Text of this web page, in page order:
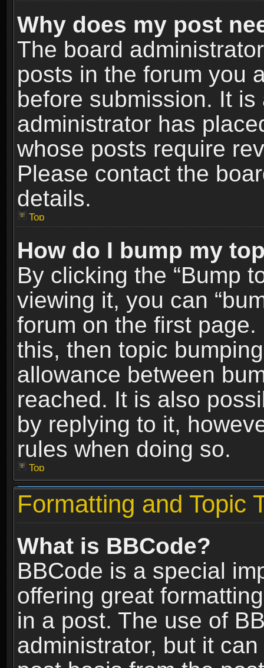
Why does my post
The board
posts in the forum you
before submission. It
administrator has
whose posts require
Please contact the
details.
Top
How do I bump my
By clicking the “Bump
viewing it, you can
forum on the first
this, then topic
allowance between
reached. It is also
by replying to it,
rules when doing so.
Top
Formatting and Topic
What is BBCode?
BBCode is a special
offering great
in a post. The use of
administrator, but it